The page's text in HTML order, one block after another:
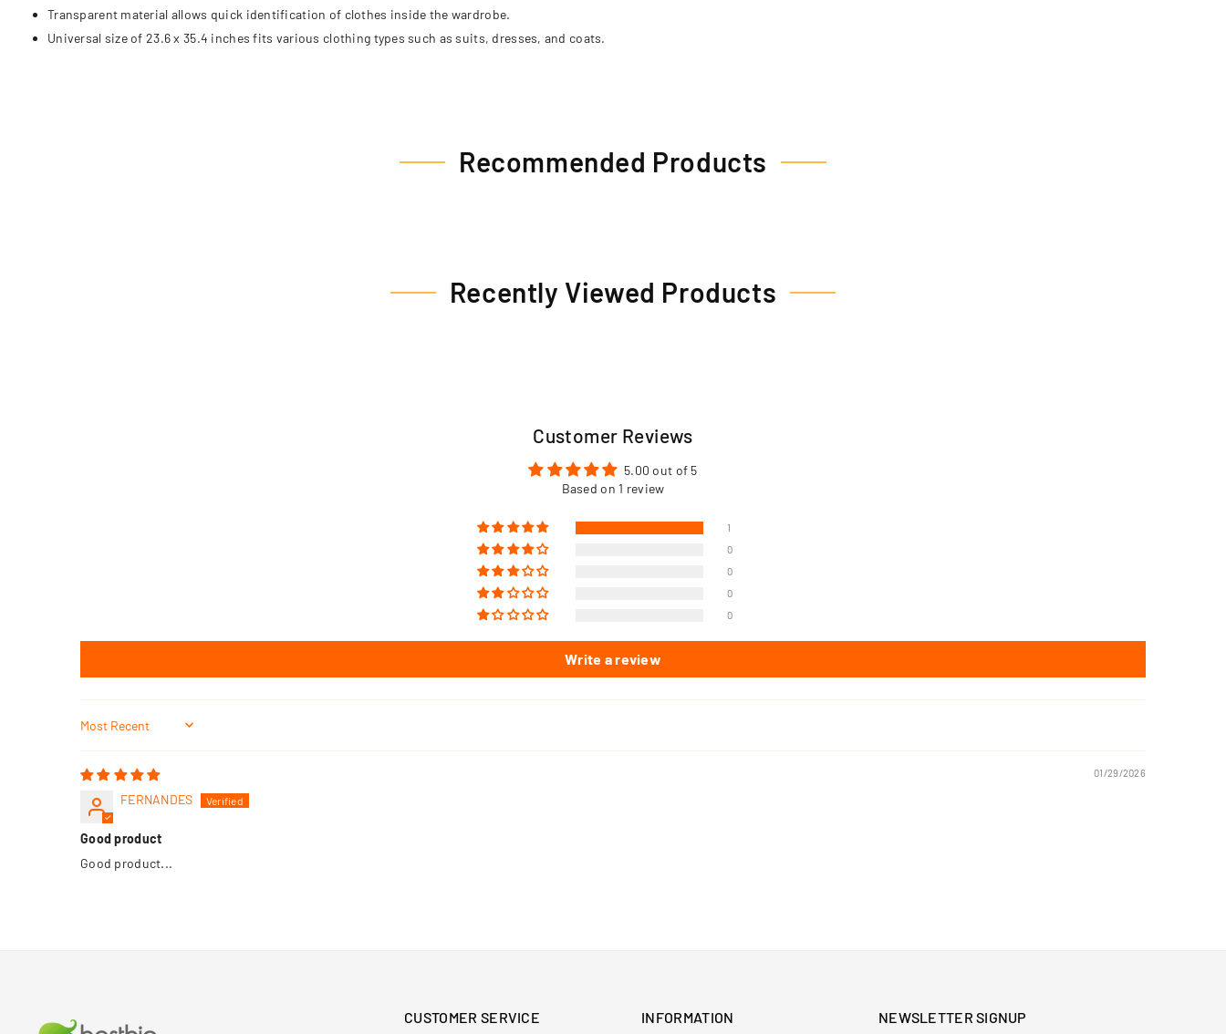
Transparent material allows quick identification of clothes inside the wardrobe.
Universal size of 23.6 x 35.4 inches fits various clothing types such as suits, dresses, and coats.
Recommended Products
Recently Viewed Products
Customer Reviews
5.00 out of 5
Based on 1 review
1
0
0
0
0
Write a review
Sort by
01/29/2026
FERNANDES
Good product
Good product...
CUSTOMER SERVICE INFORMATION NEWSLETTER SIGNUP